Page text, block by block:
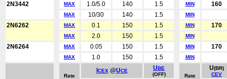
2N3442 MAX 1.0/5.0 140 1.5 MIN 160
MAX 10/30 140 1.5 MIN
2N6262 MAX 0.1 150 1.5 MIN 170
MAX 2.0 150 1.5 MIN
2N6264 MAX 0.05 150 1.5 MIN 170
MAX 1.0 150 1.5 MIN
Rate
CEX@UCE UBE
(OFF)
Rate
U(BR)
CEV